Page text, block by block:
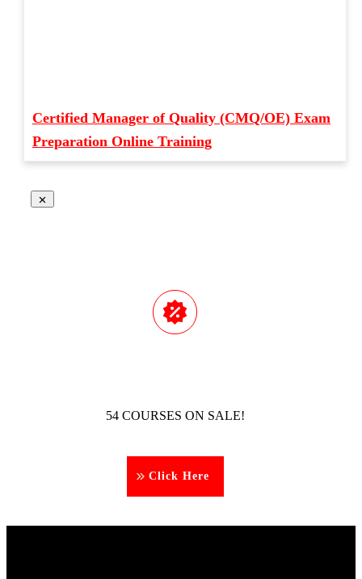
Certified Manager of Quality (CMQ/OE) Exam
Preparation Online Training
54 COURSES ON SALE!
Click Here